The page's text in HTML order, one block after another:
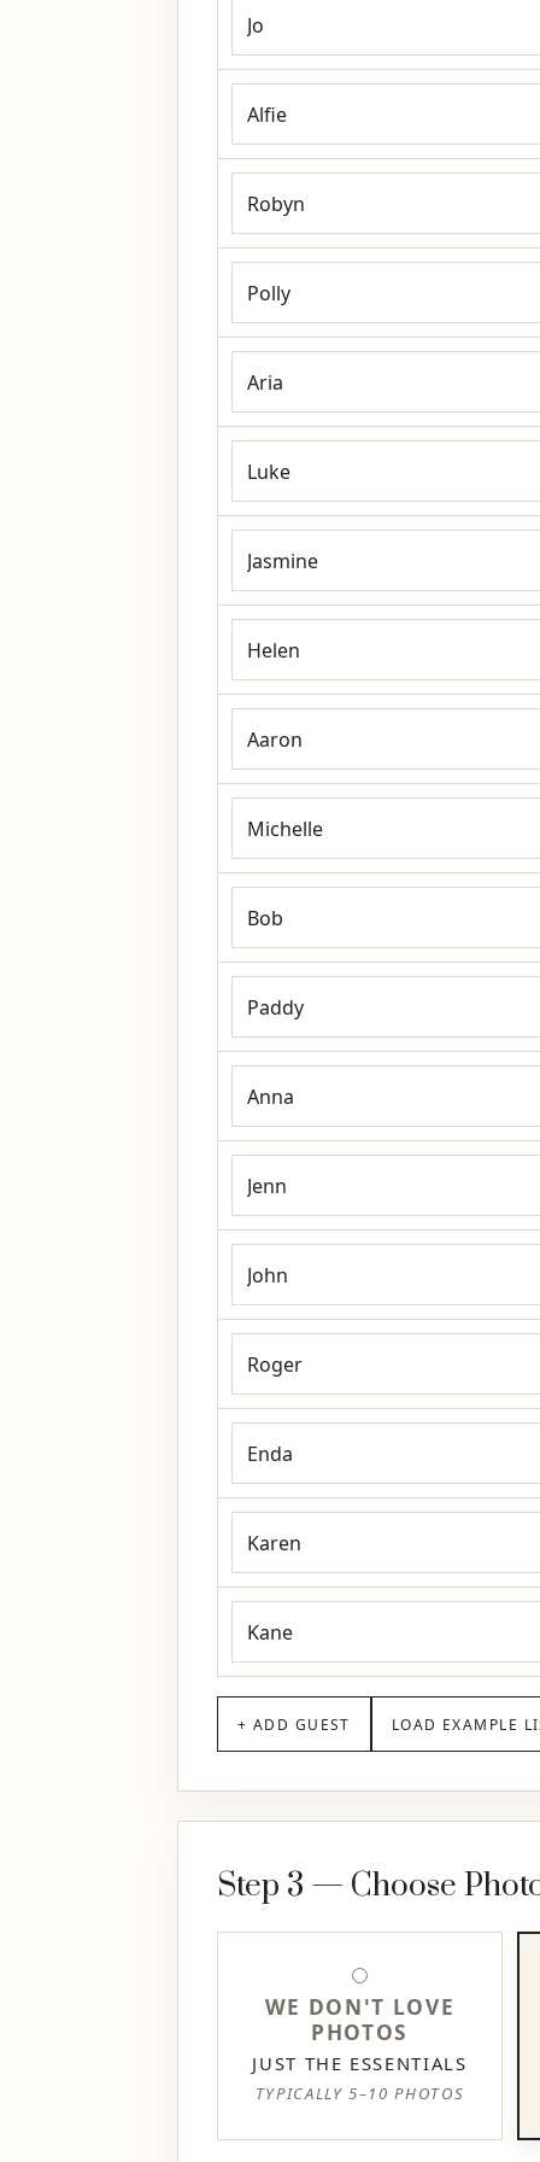
+ ADD GUEST LOAD EXAMPLE
Step 3 — Choose
WE DON'T LOVE
PHOTOS
JUST THE ESSENTIALS
TYPICALLY 5–10 PHOTOS